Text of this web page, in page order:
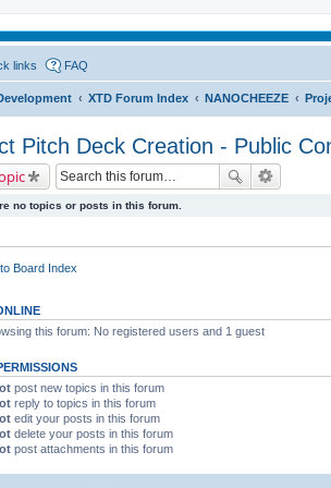
links FAQ
XTD Forum Index NANOCHEEZE
Pitch Deck Creation - Public
no topics or posts in this forum.
Board Index
this forum: No registered users and 1 guest
post new topics in this forum
reply to topics in this forum
edit your posts in this forum
delete your posts in this forum
post attachments in this forum